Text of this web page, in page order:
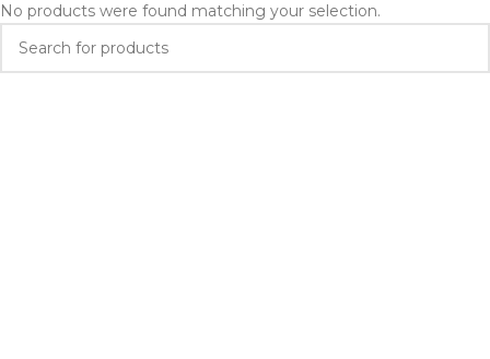
No products were found matching your selection.